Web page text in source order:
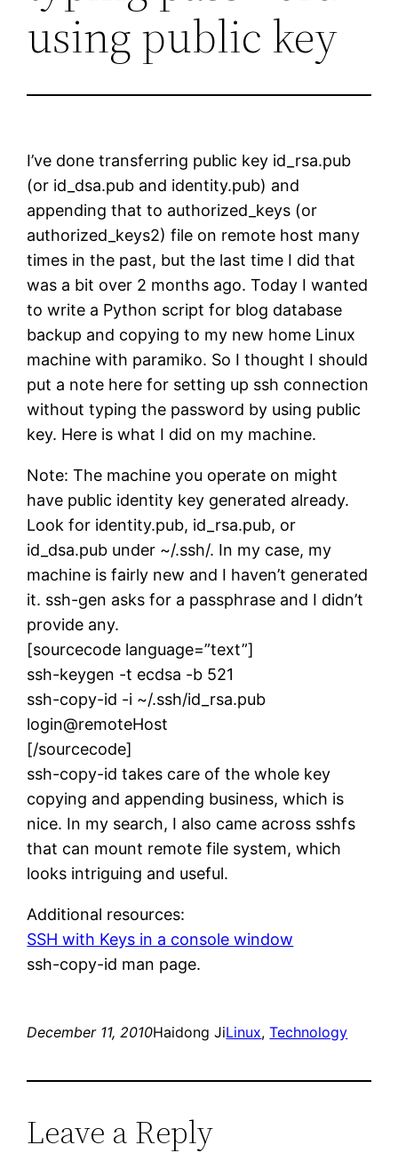
using public key
I’ve done transferring public key id_rsa.pub
(or id_dsa.pub and identity.pub) and
appending that to authorized_keys (or
authorized_keys2) file on remote host many
times in the past, but the last time I did that
was a bit over 2 months ago. Today I wanted
to write a Python script for blog database
backup and copying to my new home Linux
machine with paramiko. So I thought I should
put a note here for setting up ssh connection
without typing the password by using public
key. Here is what I did on my machine.
Note: The machine you operate on might
have public identity key generated already.
Look for identity.pub, id_rsa.pub, or
id_dsa.pub under ~/.ssh/. In my case, my
machine is fairly new and I haven’t generated
it. ssh-gen asks for a passphrase and I didn’t
provide any.
[sourcecode language=”text”]
ssh-keygen -t ecdsa -b 521
ssh-copy-id -i ~/.ssh/id_rsa.pub
login@remoteHost
[/sourcecode]
ssh-copy-id takes care of the whole key
copying and appending business, which is
nice. In my search, I also came across sshfs
that can mount remote file system, which
looks intriguing and useful.
Additional resources:
SSH with Keys in a console window
ssh-copy-id man page.
December 11, 2010Haidong JiLinux, Technology
Leave a Reply